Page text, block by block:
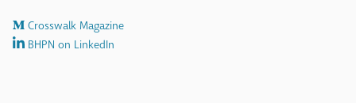
Crosswalk Magazine
BHPN on LinkedIn